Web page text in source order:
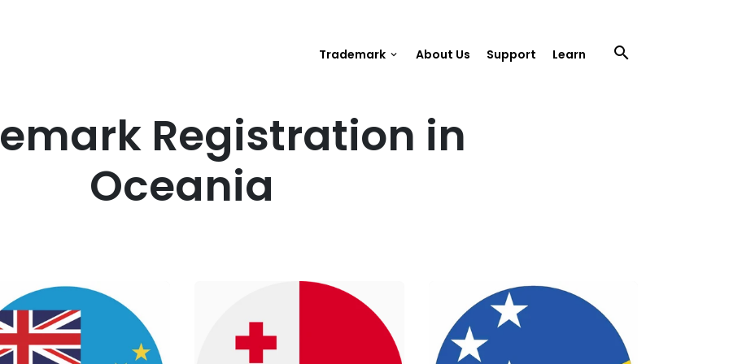
Trademark keyboard_arrow_down About Us Support Learn search
Registration in
Oceania